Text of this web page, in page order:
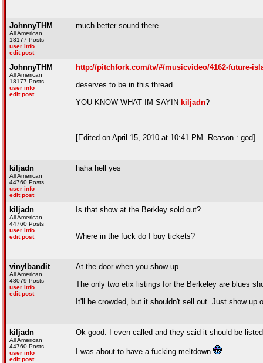
JohnnyTHM
All American
18177 Posts
user info
edit post
much better sound there
JohnnyTHM
All American
18177 Posts
user info
edit post
http://pitchfork.com/tv/#/musicvideo/4162-future-
deserves to be in this thread
YOU KNOW WHAT IM SAYIN kiljadn?
[Edited on April 15, 2010 at 10:41 PM. Reason : god]
kiljadn
All American
44760 Posts
user info
edit post
haha hell yes
kiljadn
All American
44760 Posts
user info
edit post
Is that show at the Berkley sold out?
Where in the fuck do I buy tickets?
vinylbandit
All American
48079 Posts
user info
edit post
At the door when you show up.
The only two etix listings for the Berkeley are blues
It'll be crowded, but it shouldn't sell out. Just show
kiljadn
All American
44760 Posts
user info
edit post
Ok good. I even called and they said it should be
I was about to have a fucking meltdown